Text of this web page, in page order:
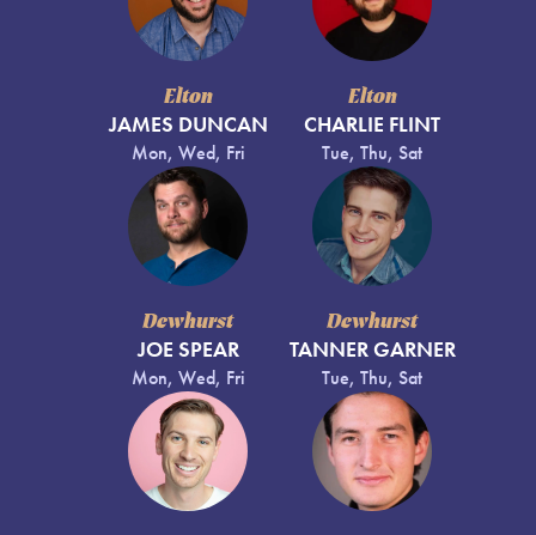
Elton
JAMES DUNCAN
Mon, Wed, Fri
Elton
CHARLIE FLINT
Tue, Thu, Sat
Dewhurst
JOE SPEAR
Mon, Wed, Fri
Dewhurst
TANNER GARNER
Tue, Thu, Sat